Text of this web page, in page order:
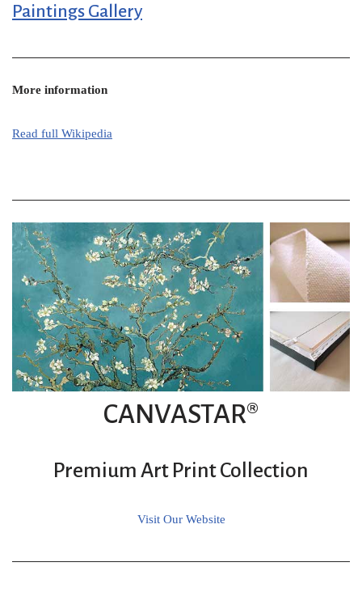
Paintings Gallery
More information
Read full Wikipedia
CANVASTAR®
Premium Art Print Collection
Visit Our Website